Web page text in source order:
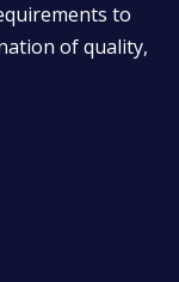
to
of quality,